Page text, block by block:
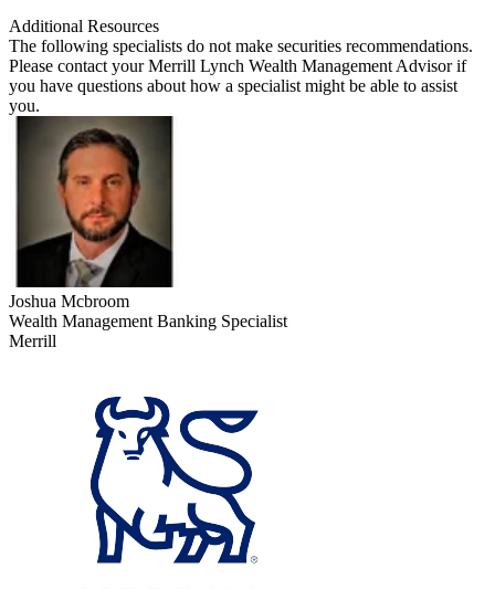
Additional Resources
The following specialists do not make securities recommendations.
Please contact yourMerrill Lynch Wealth Management Advisorif
you have questions about how a specialist might be able to assist
you.
Joshua Mcbroom
Wealth Management Banking Specialist
Merrill